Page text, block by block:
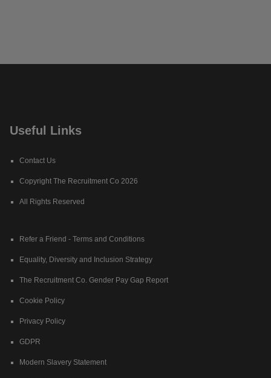
Useful Links
Contact Us
Copyright The Recruitment Co 2026
All Rights Reserved
Refer a Friend - Terms and Conditions
Equality, Diversity and Inclusion Strategy
The Recruitment Co. Gender Pay Gap Report
Cookie Policy
Privacy Policy
GDPR
Modern Slavery Statement